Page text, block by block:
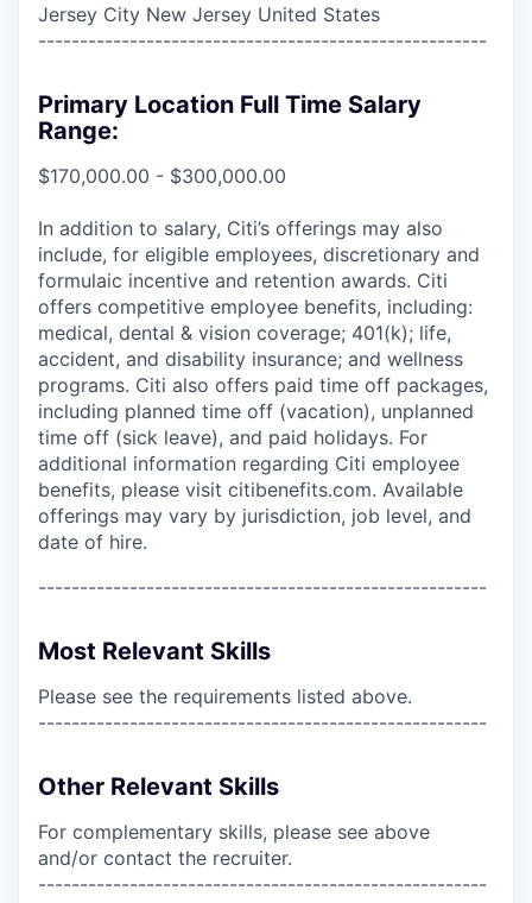
Jersey City New Jersey United States
------------------------------------------------------
Primary Location Full Time Salary
Range:
$170,000.00 - $300,000.00
In addition to salary, Citi’s offerings may also
include, for eligible employees, discretionary and
formulaic incentive and retention awards. Citi
offers competitive employee benefits, including:
medical, dental & vision coverage; 401(k); life,
accident, and disability insurance; and wellness
programs. Citi also offers paid time off packages,
including planned time off (vacation), unplanned
time off (sick leave), and paid holidays. For
additional information regarding Citi employee
benefits, please visit citibenefits.com. Available
offerings may vary by jurisdiction, job level, and
date of hire.
------------------------------------------------------
Most Relevant Skills
Please see the requirements listed above.
------------------------------------------------------
Other Relevant Skills
For complementary skills, please see above
and/or contact the recruiter.
------------------------------------------------------